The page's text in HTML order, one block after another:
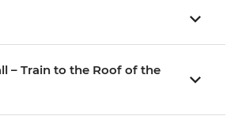
– Train to the Roof of the